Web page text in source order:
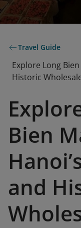
Travel Guide
Explore Long
Historic
Bien
and